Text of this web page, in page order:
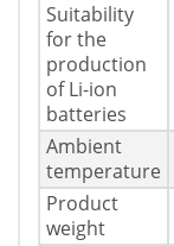
Suitability
for the
production
of Li-ion
batteries
Ambient
temperature
Product
weight